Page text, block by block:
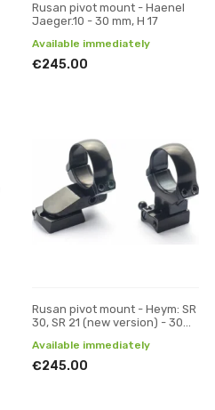
Rusan pivot mount - Haenel
Jaeger.10 - 30 mm, H 17
Available immediately
€245.00
Rusan pivot mount - Heym: SR
30, SR 21 (new version) - 30
Available immediately
€245.00